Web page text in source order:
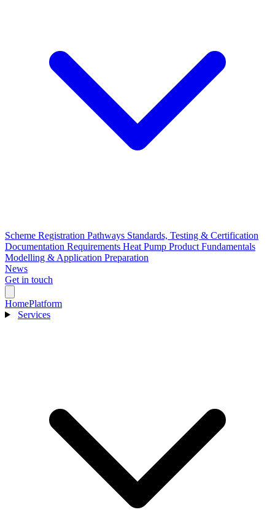
Scheme Registration Pathways Standards, Testing & Certification
Documentation Requirements Heat Pump Product Fundamentals
Modelling & Application Preparation
News
Get in touch
HomePlatform
Services